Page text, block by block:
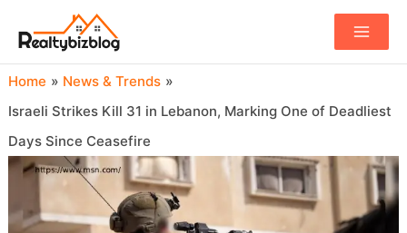
Main
Home
News & Trends
Israeli Strikes Kill 31 in Lebanon, Marking One of Deadliest
Days Since Ceasefire